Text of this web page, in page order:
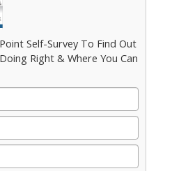
Self-Survey To Find Out
Right & Where You Can